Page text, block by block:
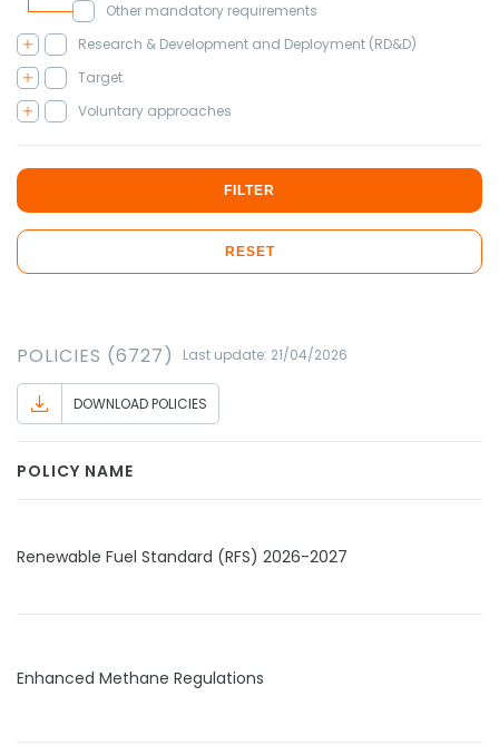
Other mandatory requirements
Research & Development and Deployment (RD&D)
Target
Voluntary approaches
FILTER
RESET
POLICIES (6727) Last update: 21/04/2026
DOWNLOAD POLICIES
POLICY NAME
Renewable Fuel Standard (RFS) 2026-2027
Enhanced Methane Regulations